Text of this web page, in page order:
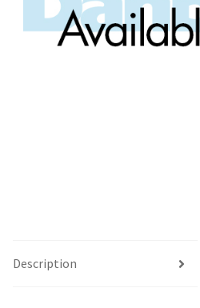
Description